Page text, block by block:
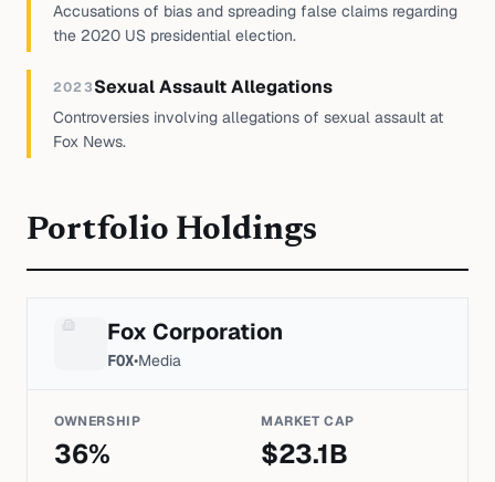
Accusations of bias and spreading false claims regarding
the 2020 US presidential election.
2023Sexual Assault Allegations
Controversies involving allegations of sexual assault at
Fox News.
Portfolio Holdings
Fox Corporation
FOX•Media
OWNERSHIP
36%
MARKET CAP
$23.1B